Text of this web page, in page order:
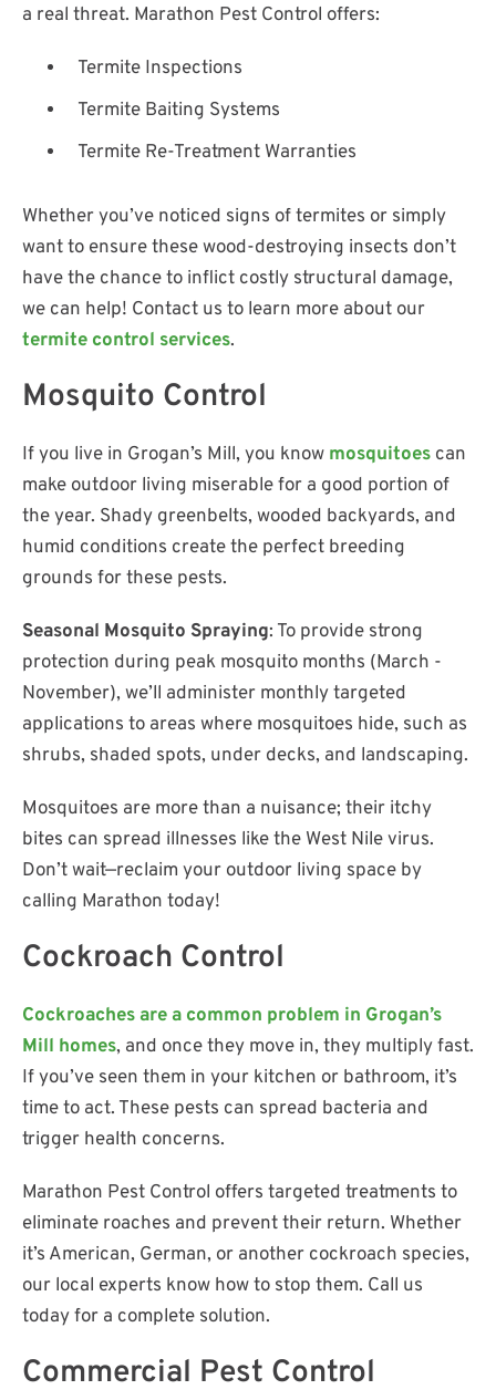
a real threat. Marathon Pest Control offers:
Termite Inspections
Termite Baiting Systems
Termite Re-Treatment Warranties
Whether you’ve noticed signs of termites or simply
want to ensure these wood-destroying insects don’t
have the chance to inflict costly structural damage,
we can help! Contact us to learn more about our
termite control services.
Mosquito Control
If you live in Grogan’s Mill, you know mosquitoes can
make outdoor living miserable for a good portion of
the year. Shady greenbelts, wooded backyards, and
humid conditions create the perfect breeding
grounds for these pests.
Seasonal Mosquito Spraying: To provide strong
protection during peak mosquito months (March -
November), we’ll administer monthly targeted
applications to areas where mosquitoes hide, such as
shrubs, shaded spots, under decks, and landscaping.
Mosquitoes are more than a nuisance; their itchy
bites can spread illnesses like the West Nile virus.
Don’t wait—reclaim your outdoor living space by
calling Marathon today!
Cockroach Control
Cockroaches are a common problem in Grogan’s
Mill homes, and once they move in, they multiply fast.
If you’ve seen them in your kitchen or bathroom, it’s
time to act. These pests can spread bacteria and
trigger health concerns.
Marathon Pest Control offers targeted treatments to
eliminate roaches and prevent their return. Whether
it’s American, German, or another cockroach species,
our local experts know how to stop them. Call us
today for a complete solution.
Commercial Pest Control